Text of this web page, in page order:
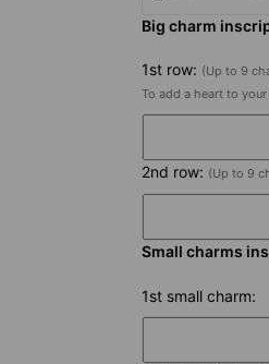
Big charm
1st row: (Up to 9
To add a heart to
2nd row: (Up to 9
Small charms
1st small charm: